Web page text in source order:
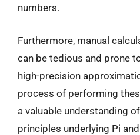
numbers.
Furthermore, manual
can be tedious and prone
high-precision
process of performing
a valuable understanding
principles underlying Pi